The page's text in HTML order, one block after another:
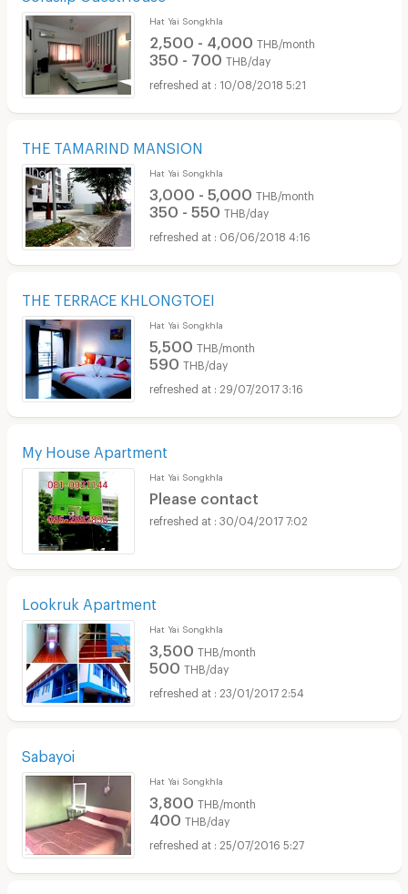
Hat Yai Songkhla
2,500 - 4,000 THB/month
350 - 700 THB/day
10/08/2018 5:21
THE TAMARIND MANSION
Hat Yai Songkhla
3,000 - 5,000 THB/month
350 - 550 THB/day
06/06/2018 4:16
THE TERRACE KHLONGTOEI
Hat Yai Songkhla
5,500 THB/month
590 THB/day
29/07/2017 3:16
My House Apartment
Hat Yai Songkhla
Please contact
30/04/2017 7:02
Lookruk Apartment
Hat Yai Songkhla
3,500 THB/month
500 THB/day
23/01/2017 2:54
Sabayoi
Hat Yai Songkhla
3,800 THB/month
400 THB/day
25/07/2016 5:27